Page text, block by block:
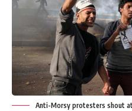
Anti-Morsy protesters shout